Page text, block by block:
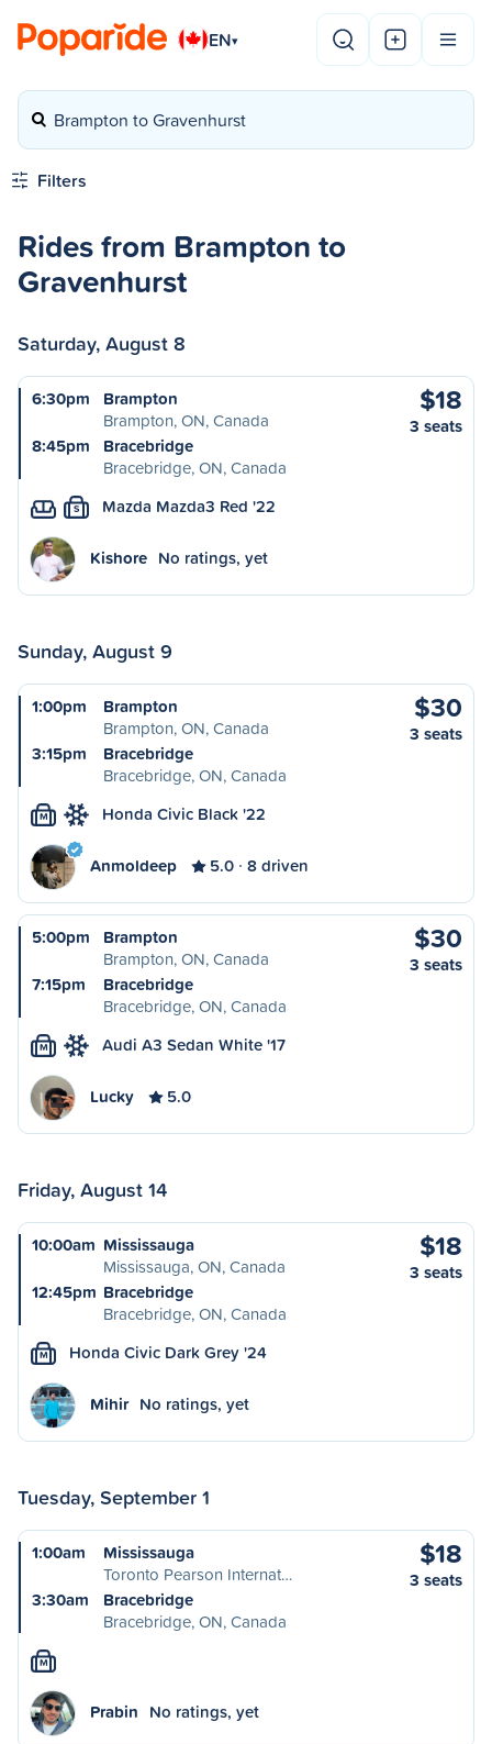
EN▾
Brampton to Gravenhurst
Filters
Rides from Brampton to
Gravenhurst
Saturday, August 8
6:30pm
Brampton
Brampton, ON, Canada
8:45pm
Bracebridge
Bracebridge, ON, Canada
$18
3 seats
S Mazda Mazda3 Red '22
Kishore No ratings, yet
Sunday, August 9
1:00pm
Brampton
Brampton, ON, Canada
3:15pm
Bracebridge
Bracebridge, ON, Canada
$30
3 seats
M Honda Civic Black '22
Anmoldeep 5.0 8 driven
5:00pm
Brampton
Brampton, ON, Canada
7:15pm
Bracebridge
Bracebridge, ON, Canada
$30
3 seats
M Audi A3 Sedan White '17
Lucky 5.0
Friday, August 14
10:00am Mississauga
Mississauga, ON, Canada
12:45pm Bracebridge
Bracebridge, ON, Canada
$18
3 seats
M Honda Civic Dark Grey '24
Mihir No ratings, yet
Tuesday, September 1
1:00am
Mississauga
Toronto Pearson Internat…
3:30am
Bracebridge
Bracebridge, ON, Canada
$18
3 seats
M
Prabin No ratings, yet